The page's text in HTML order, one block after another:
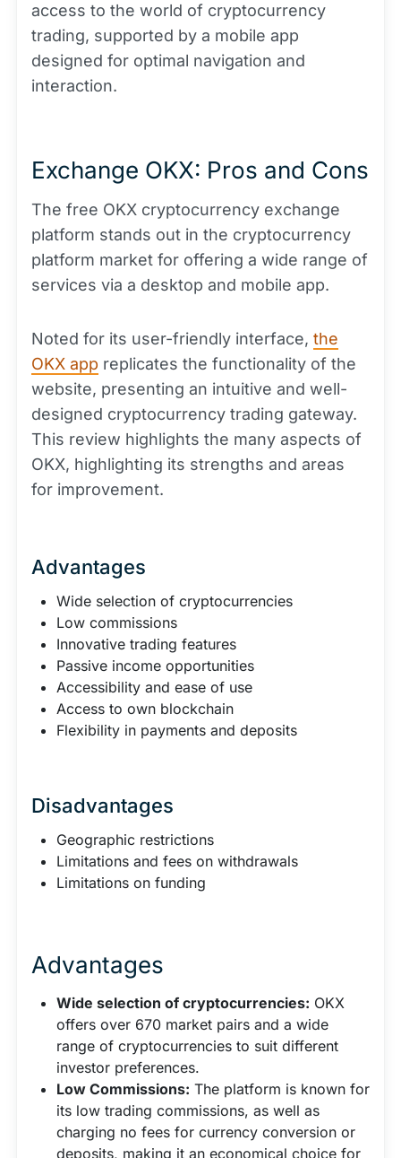
access to the world of cryptocurrency
trading, supported by a mobile app
designed for optimal navigation and
interaction.
Exchange OKX: Pros and Cons
The free OKX cryptocurrency exchange
platform stands out in the cryptocurrency
platform market for offering a wide range of
services via a desktop and mobile app.
Noted for its user-friendly interface, the
OKX app replicates the functionality of the
website, presenting an intuitive and well-
designed cryptocurrency trading gateway.
This review highlights the many aspects of
OKX, highlighting its strengths and areas
for improvement.
Advantages
Wide selection of cryptocurrencies
Low commissions
Innovative trading features
Passive income opportunities
Accessibility and ease of use
Access to own blockchain
Flexibility in payments and deposits
Disadvantages
Geographic restrictions
Limitations and fees on withdrawals
Limitations on funding
Advantages
Wide selection of cryptocurrencies: OKX
offers over 670 market pairs and a wide
range of cryptocurrencies to suit different
investor preferences.
Low Commissions: The platform is known for
its low trading commissions, as well as
charging no fees for currency conversion or
deposits, making it an economical choice for